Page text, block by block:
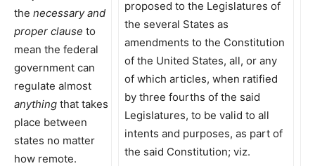
proposed to the Legislatures of
the several States as
amendments to the Constitution
of the United States, all, or any
of which articles, when ratified
by three fourths of the said
Legislatures, to be valid to all
intents and purposes, as part of
the said Constitution; viz.
the necessary and
proper clause to
mean the federal
government can
regulate almost
anything that takes
place between
states no matter
how remote.